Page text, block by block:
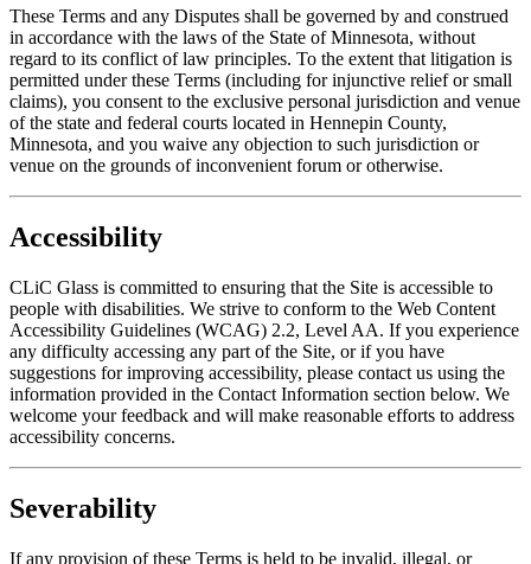
These Terms and any Disputes shall be governed by and construed
in accordance with the laws of the State of Minnesota, without
regard to its conflict of law principles. To the extent that litigation is
permitted under these Terms (including for injunctive relief or small
claims), you consent to the exclusive personal jurisdiction and venue
of the state and federal courts located in Hennepin County,
Minnesota, and you waive any objection to such jurisdiction or
venue on the grounds of inconvenient forum or otherwise.
Accessibility
CLiC Glass is committed to ensuring that the Site is accessible to
people with disabilities. We strive to conform to the Web Content
Accessibility Guidelines (WCAG) 2.2, Level AA. If you experience
any difficulty accessing any part of the Site, or if you have
suggestions for improving accessibility, please contact us using the
information provided in the Contact Information section below. We
welcome your feedback and will make reasonable efforts to address
accessibility concerns.
Severability
If any provision of these Terms is held to be invalid, illegal, or